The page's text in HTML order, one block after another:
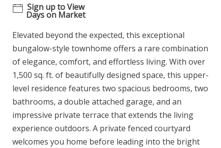
Sign up to View
Days on Market
Elevated beyond the expected, this exceptional
bungalow-style townhome offers a rare combination
of elegance, comfort, and effortless living. With over
1,500 sq. ft. of beautifully designed space, this upper-
level residence features two spacious bedrooms, two
bathrooms, a double attached garage, and an
impressive private terrace that extends the living
experience outdoors. A private fenced courtyard
welcomes you home before leading into the bright